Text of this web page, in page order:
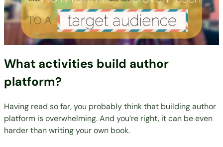
What activities build author
platform?
Having read so far, you probably think that building author
platform is overwhelming. And you’re right, it can be even
harder thanwriting your own book.